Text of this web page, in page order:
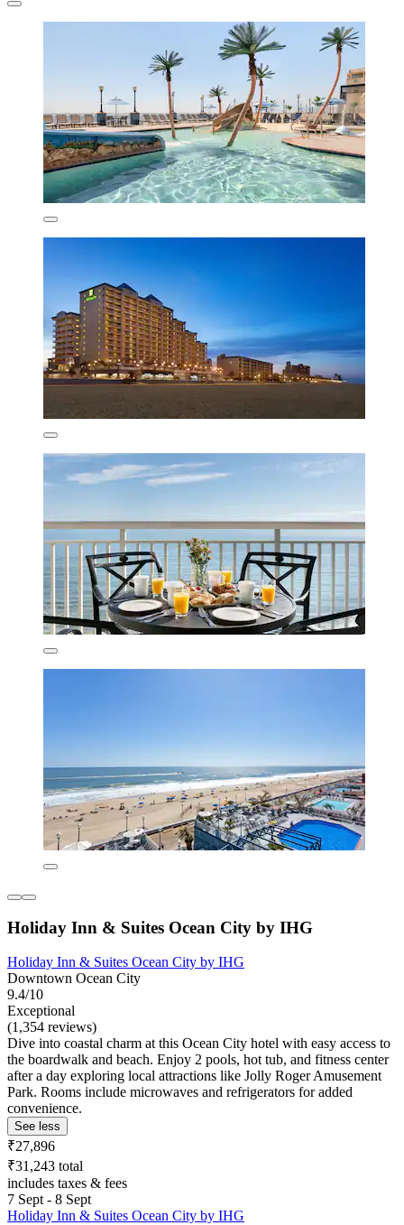
Holiday Inn & Suites Ocean City by IHG
Holiday Inn & Suites Ocean City by IHG
Downtown Ocean City
9.4/10
Exceptional
(1,354 reviews)
Dive into coastal charm at this Ocean City hotel with easy access to
the boardwalk and beach. Enjoy 2 pools, hot tub, and fitness center
after a day exploring local attractions like Jolly Roger Amusement
Park. Rooms include microwaves and refrigerators for added
convenience.
See less
₹27,896
₹31,243 total
includes taxes & fees
7 Sept - 8 Sept
Holiday Inn & Suites Ocean City by IHG